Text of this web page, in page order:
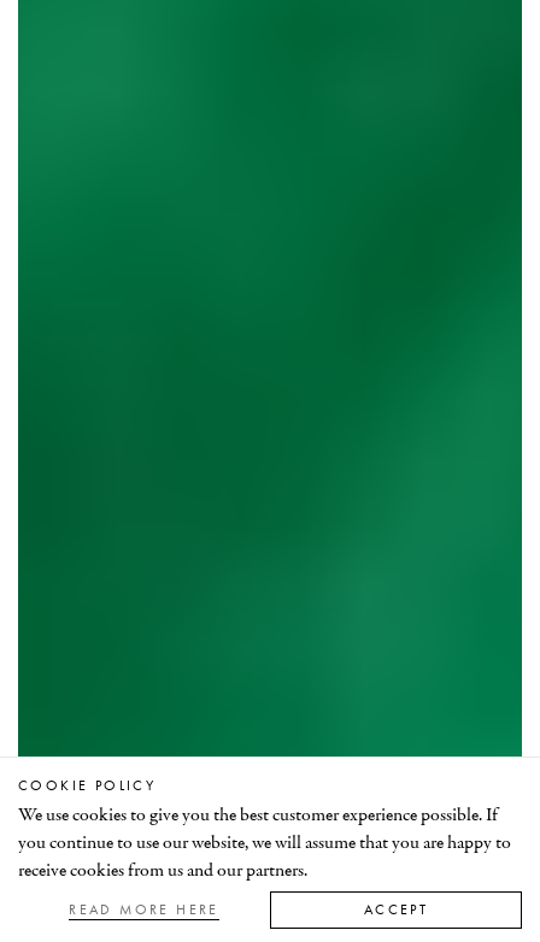
COOKIE POLICY
We use cookies to give you the best customer experience possible. If
you continue to use our website, we will assume that you are happy to
receive cookies from us and our partners.
READ MORE HERE ACCEPT
Celebrating Zambian emeralds